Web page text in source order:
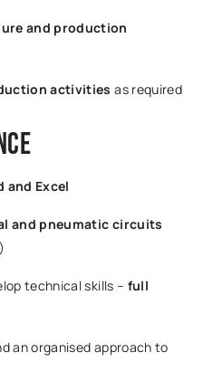
and production
activities as required
and Excel
and pneumatic circuits
technical skills – full
an organised approach to